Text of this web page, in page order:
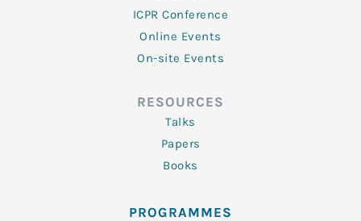
ICPR Conference
Online Events
On-site Events
RESOURCES
Talks
Papers
Books
PROGRAMMES